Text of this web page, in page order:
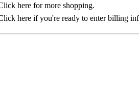
here for more shopping.
here if you're ready to enter billing